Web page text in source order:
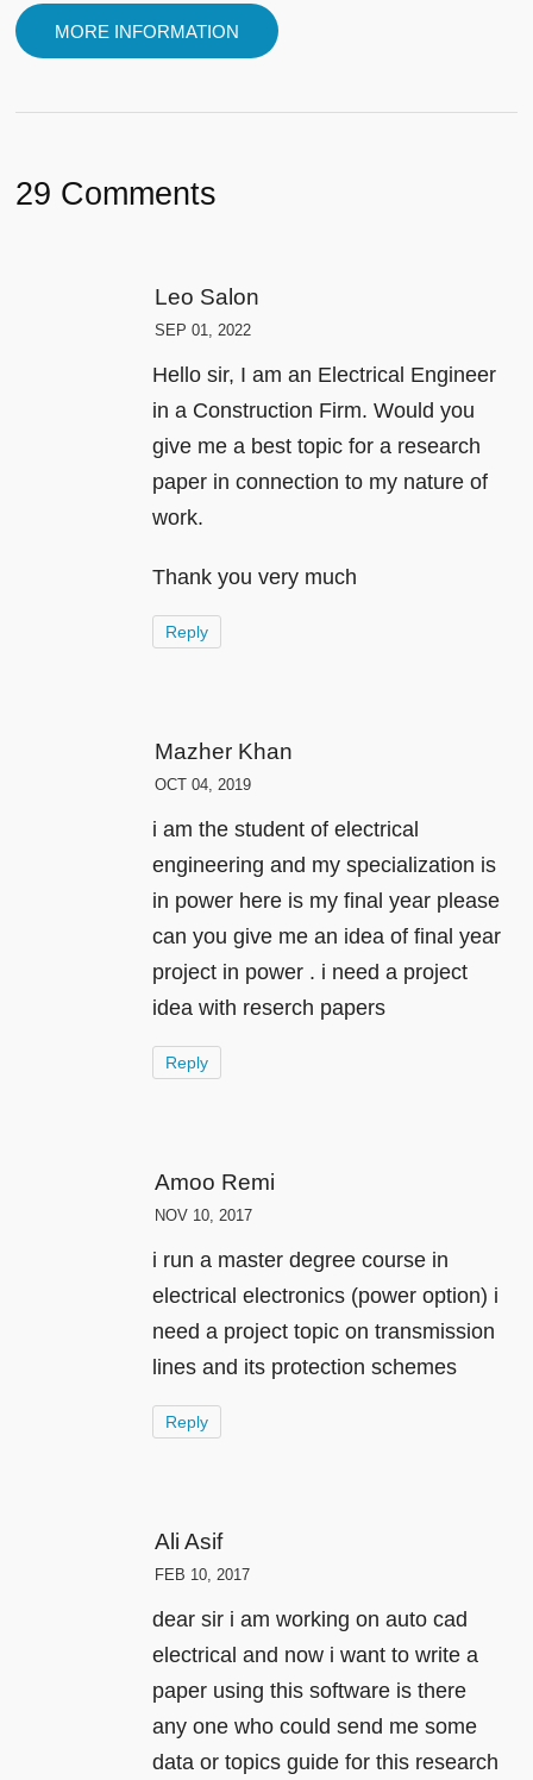
MORE INFORMATION
29 Comments
Leo Salon
SEP 01, 2022
Hello sir, I am an Electrical Engineer
in a Construction Firm. Would you
give me a best topic for a research
paper in connection to my nature of
work.
Thank you very much
Reply
Mazher Khan
OCT 04, 2019
i am the student of electrical
engineering and my specialization is
in power here is my final year please
can you give me an idea of final year
project in power . i need a project
idea with reserch papers
Reply
Amoo Remi
NOV 10, 2017
i run a master degree course in
electrical electronics (power option) i
need a project topic on transmission
lines and its protection schemes
Reply
Ali Asif
FEB 10, 2017
dear sir i am working on auto cad
electrical and now i want to write a
paper using this software is there
any one who could send me some
data or topics guide for this research